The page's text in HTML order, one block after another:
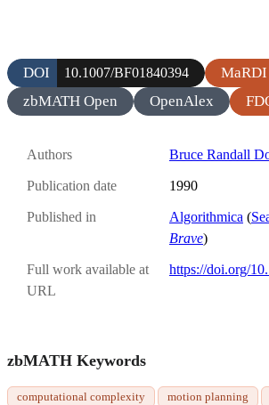
DOI 10.1007/BF01840394
zbMATH Open OpenAlex
Authors Bruce Randall
Publication date 1990
Published in Algorithmica (
Brave)
Full work available at
URL
https://doi.org/
zbMATH Keywords
computational complexity motion planning